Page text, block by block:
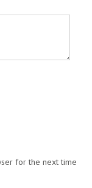
for the next time